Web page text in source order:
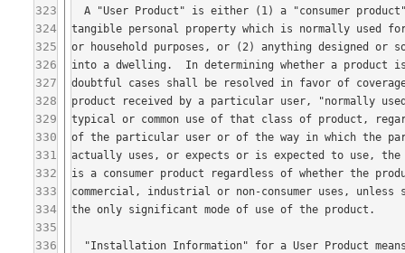
323
324
325
326
327
328
329
330
331
332
333
334
335
336